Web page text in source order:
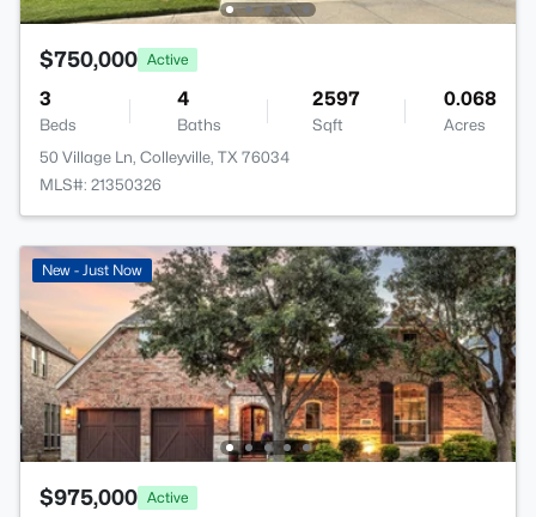
$750,000 Active
3
Beds
4
Baths
2597
Sqft
0.068
Acres
50 Village Ln, Colleyville, TX 76034
MLS#: 21350326
New - Just Now
$975,000 Active